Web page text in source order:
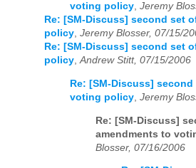
voting policy, Jeremy
Re: [SM-Discuss] second set
policy, Jeremy Blosser, 07/15/
Re: [SM-Discuss] second set
policy,Andrew Stitt, 07/15/2006
Re: [SM-Discuss]
voting policy, Jeremy
Re: [SM-Discuss]
amendments to
Blosser, 07/16/2006